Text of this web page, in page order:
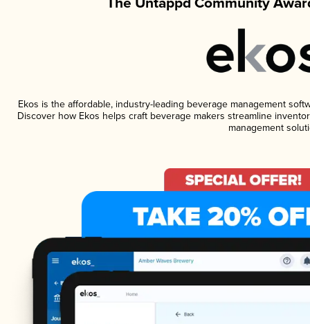
Ekos is the affordable, industry-leading beverage management
Discover how Ekos helps craft beverage makers streamline
management